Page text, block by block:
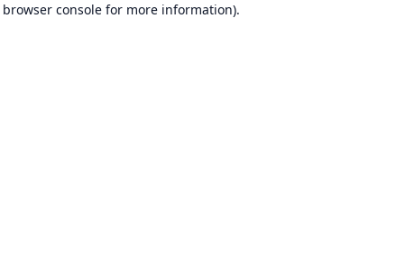
browser consolefor more information).